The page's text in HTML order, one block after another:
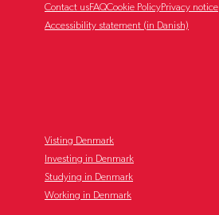
Contact usFAQCookie PolicyPrivacy notice
Accessibility statement (in Danish)
Visting Denmark
Investing in Denmark
Studying in Denmark
Working in Denmark